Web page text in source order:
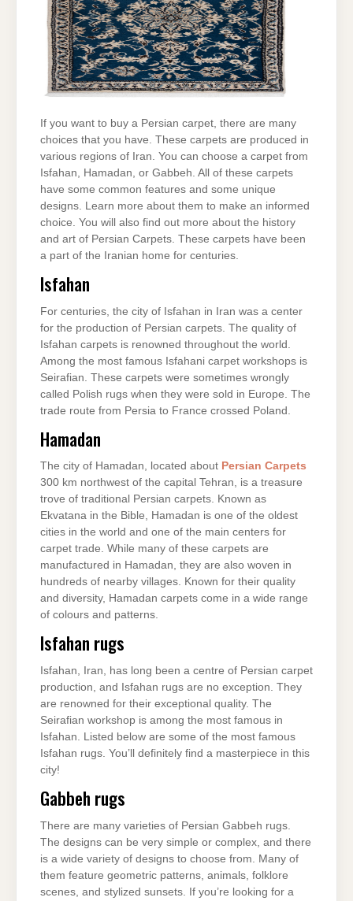
If you want to buy a Persian carpet, there are many
choices that you have. These carpets are produced in
various regions of Iran. You can choose a carpet from
Isfahan, Hamadan, or Gabbeh. All of these carpets
have some common features and some unique
designs. Learn more about them to make an informed
choice. You will also find out more about the history
and art of Persian Carpets. These carpets have been
a part of the Iranian home for centuries.
Isfahan
For centuries, the city of Isfahan in Iran was a center
for the production of Persian carpets. The quality of
Isfahan carpets is renowned throughout the world.
Among the most famous Isfahani carpet workshops is
Seirafian. These carpets were sometimes wrongly
called Polish rugs when they were sold in Europe. The
trade route from Persia to France crossed Poland.
Hamadan
The city of Hamadan, located about Persian Carpets
300 km northwest of the capital Tehran, is a treasure
trove of traditional Persian carpets. Known as
Ekvatana in the Bible, Hamadan is one of the oldest
cities in the world and one of the main centers for
carpet trade. While many of these carpets are
manufactured in Hamadan, they are also woven in
hundreds of nearby villages. Known for their quality
and diversity, Hamadan carpets come in a wide range
of colours and patterns.
Isfahan rugs
Isfahan, Iran, has long been a centre of Persian carpet
production, and Isfahan rugs are no exception. They
are renowned for their exceptional quality. The
Seirafian workshop is among the most famous in
Isfahan. Listed below are some of the most famous
Isfahan rugs. You’ll definitely find a masterpiece in this
city!
Gabbeh rugs
There are many varieties of Persian Gabbeh rugs.
The designs can be very simple or complex, and there
is a wide variety of designs to choose from. Many of
them feature geometric patterns, animals, folklore
scenes, and stylized sunsets. If you’re looking for a